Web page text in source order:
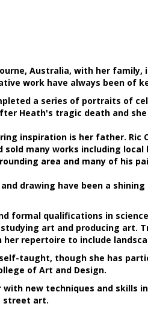
Australia, with her
work have always been of
a series of portraits of
Heath's tragic death and
inspiration is her father.
sold many works including
area and many of his
drawing have been a
formal qualifications in
art and producing art.
repertoire to include
taught, though she has
of Art and Design.
with new techniques and skills
street art.